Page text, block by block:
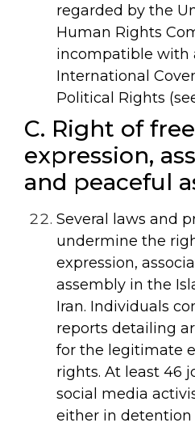
regarded by the
Human Rights
incompatible with
International
Political Rights
C. Right of
expression,
and peaceful
Several laws and
undermine the
expression,
assembly in the
Iran. Individuals
reports detailing
for the legitimate
rights. At least 46
social media
either in detention